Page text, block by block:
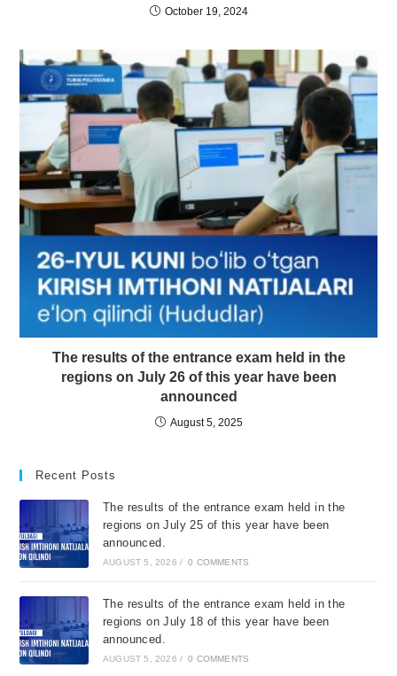
October 19, 2024
The results of the entrance exam held in the
regions on July 26 of this year have been
announced
August 5, 2025
Recent Posts
The results of the entrance exam held in the
regions on July 25 of this year have been
announced.
AUGUST 5, 2026 / 0 COMMENTS
The results of the entrance exam held in the
regions on July 18 of this year have been
announced.
AUGUST 5, 2026 / 0 COMMENTS